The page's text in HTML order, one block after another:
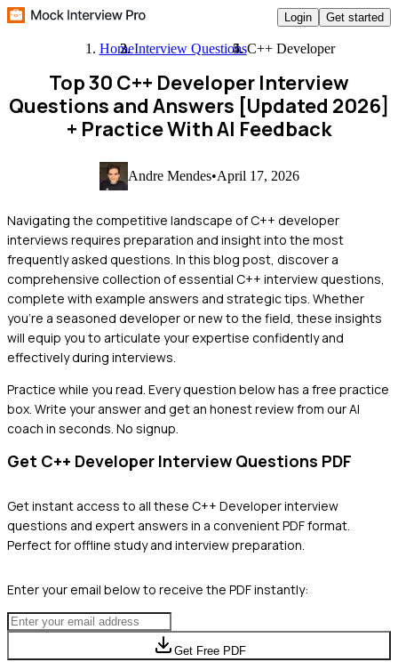
Login Get started
HomeInterview QuestionsC++ Developer
Top 30 C++ Developer Interview
Questions and Answers [Updated 2026]
+ Practice With AI Feedback
Andre Mendes•April 17, 2026
Navigating the competitive landscape of C++ developer
interviews requires preparation and insight into the most
frequently asked questions. In this blog post, discover a
comprehensive collection of essential C++ interview questions,
complete with example answers and strategic tips. Whether
you're a seasoned developer or new to the field, these insights
will equip you to articulate your expertise confidently and
effectively during interviews.
Practice while you read. Every question below has a free practice
box. Write your answer and get an honest review from our AI
coach in seconds. No signup.
Get C++ Developer Interview Questions PDF
Get instant access to all these C++ Developerinterview
questions and expert answers in a convenient PDF format.
Perfect for offline study and interview preparation.
Enter your email below to receive the PDF instantly:
Get Free PDF